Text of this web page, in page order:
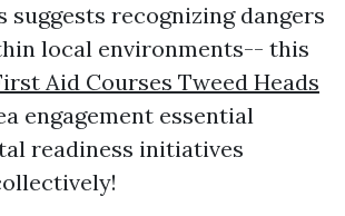
suggests recognizing dangers
local environments-- this
Aid Courses Tweed Heads
engagement essential
readiness initiatives